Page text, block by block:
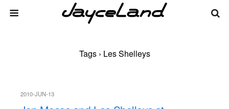
Tags › Les Shelleys
2010-JUN-13